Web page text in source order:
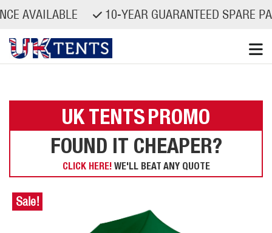
10-YEAR GUARANTEED SPARE PARTS
UK TENTSPROMO
FOUND IT CHEAPER?
CLICK HERE! WE'LL BEAT ANY QUOTE
Sale!